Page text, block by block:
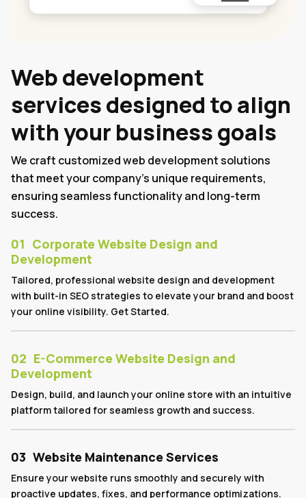
Web development
services designed to align
with your business goals
We craft customized web development solutions
that meet your company's unique requirements,
ensuring seamless functionality and long-term
success.
01 Corporate Website Design and
Development
Tailored, professional website design and development
with built-in SEO strategies to elevate your brand and boost
your online visibility. Get Started.
02 E-Commerce Website Design and
Development
Design, build, and launch your online store with an intuitive
platform tailored for seamless growth and success.
03 Website Maintenance Services
Ensure your website runs smoothly and securely with
proactive updates, fixes, and performance optimizations.